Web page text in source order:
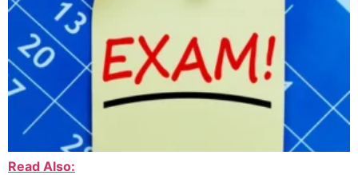
Read Also: